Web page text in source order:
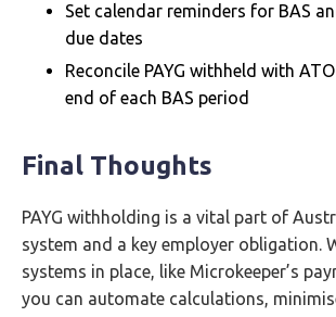
Set calendar reminders for BAS
due dates
Reconcile PAYG withheld with
end of each BAS period
Final Thoughts
PAYG withholding is a vital part of
system and a key employer obligation.
systems in place, like Microkeeper’s
you can automate calculations,